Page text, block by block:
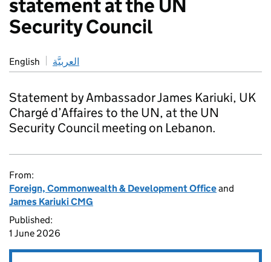
statement at the UN
Security Council
English العربيَّة
Statement by Ambassador James Kariuki, UK
Chargé d’Affaires to the UN, at the UN
Security Council meeting on Lebanon.
From:
Foreign, Commonwealth & Development Officeand
James Kariuki CMG
Published:
1 June 2026